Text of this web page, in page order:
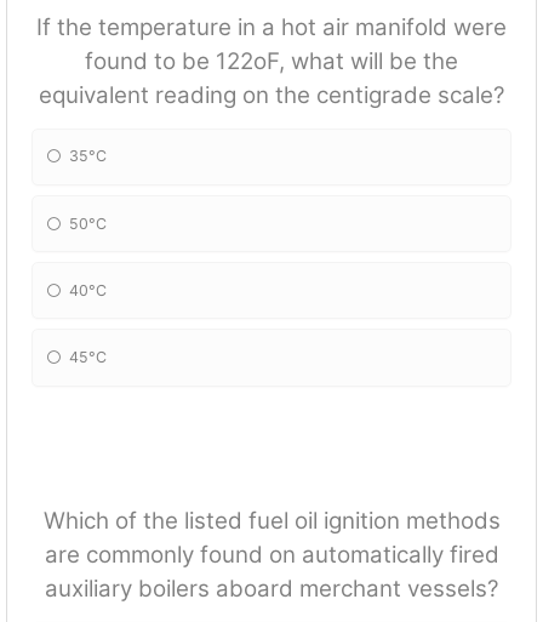
If the temperature in a hot air manifold were
found to be 122oF, what will be the
equivalent reading on the centigrade scale?
35°C
50°C
40°C
45°C
Which of the listed fuel oil ignition methods
are commonly found on automatically fired
auxiliary boilers aboard merchant vessels?